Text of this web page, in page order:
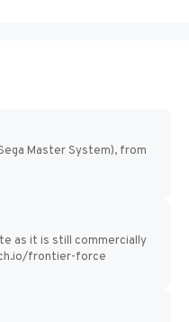
Master System), from
as it is still commercially
frontier-force